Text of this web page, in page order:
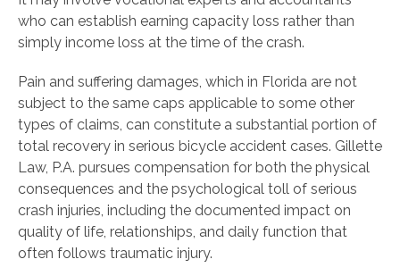
who can establish earning capacity loss rather than
simply income loss at the time of the crash.
Pain and suffering damages, which in Florida are not
subject to the same caps applicable to some other
types of claims, can constitute a substantial portion of
total recovery in serious bicycle accident cases. Gillette
Law, P.A. pursues compensation for both the physical
consequences and the psychological toll of serious
crash injuries, including the documented impact on
quality of life, relationships, and daily function that
often follows traumatic injury.